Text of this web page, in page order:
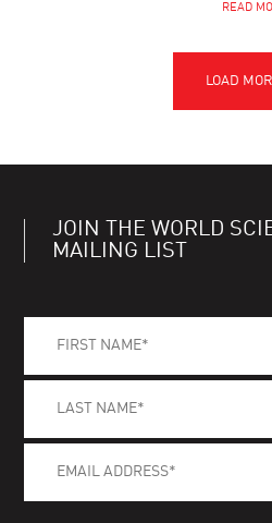
READ
JOIN THE WORLD
MAILING LIST